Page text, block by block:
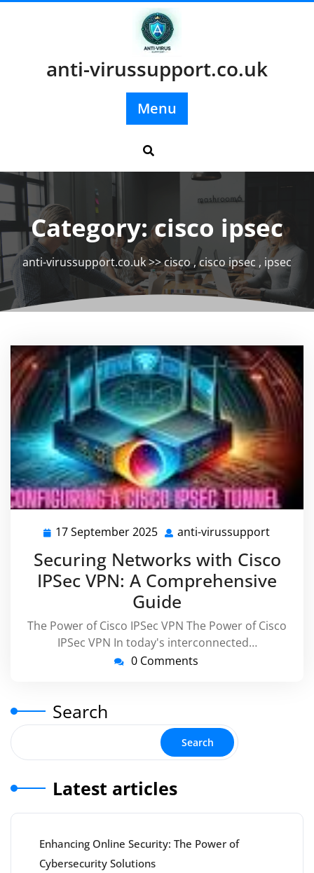
anti-virussupport.co.uk
Menu
Category:cisco ipsec
anti-virussupport.co.uk>>cisco,cisco ipsec , ipsec
17 September 2025 17
September
2025
anti-virussupport
Securing Networks with Cisco
IPSec VPN: A Comprehensive
Guide
The Power of Cisco IPSec VPN The Power of Cisco
IPSec VPN In today's interconnected…
0 Comments
Search
Search
Latest articles
Enhancing Online Security: The Power of
Cybersecurity Solutions